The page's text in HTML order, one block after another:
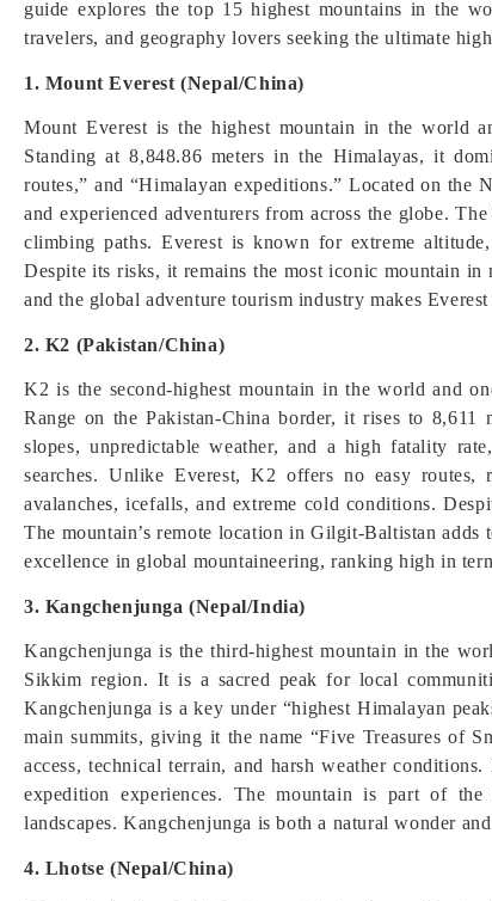
guide explores the top 15 highest mountains in the
travelers, and geography lovers seeking the ultimate
1. Mount Everest (Nepal/China)
Mount Everest is the highest mountain in the world
Standing at 8,848.86 meters in the Himalayas, it
routes,” and “Himalayan expeditions.” Located on the
and experienced adventurers from across the globe.
climbing paths. Everest is known for extreme
Despite its risks, it remains the most iconic mountain
and the global adventure tourism industry makes
2. K2 (Pakistan/China)
K2 is the second-highest mountain in the world and
Range on the Pakistan-China border, it rises to 8,611
slopes, unpredictable weather, and a high fatality
searches. Unlike Everest, K2 offers no easy routes,
avalanches, icefalls, and extreme cold conditions.
The mountain’s remote location in Gilgit-Baltistan
excellence in global mountaineering, ranking high in
3. Kangchenjunga (Nepal/India)
Kangchenjunga is the third-highest mountain in the
Sikkim region. It is a sacred peak for local
Kangchenjunga is a key under “highest Himalayan
main summits, giving it the name “Five Treasures of
access, technical terrain, and harsh weather
expedition experiences. The mountain is part of
landscapes. Kangchenjunga is both a natural wonder
4. Lhotse (Nepal/China)